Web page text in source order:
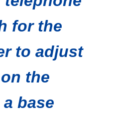
for the
to adjust
the
base